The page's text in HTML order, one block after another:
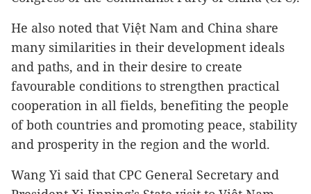
He also noted that Việt Nam and China share
many similarities in their development ideals
and paths, and in their desire to create
favourable conditions to strengthen practical
cooperation in all fields, benefiting the people
of both countries and promoting peace, stability
and prosperity in the region and the world.
Wang Yi said that CPC General Secretary and